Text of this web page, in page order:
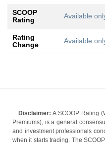
SCOOP
Rating
Available
Rating
Change
Available
Disclaimer: A SCOOP Rating
Premiums), is a general
and investment professionals
when it starts trading. The